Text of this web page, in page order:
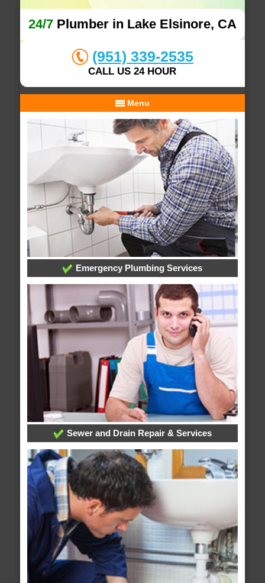
24/7Plumber in Lake Elsinore, CA
(951) 339-2535
CALL US 24 HOUR
Menu
Emergency Plumbing Services
Sewer and Drain Repair & Services